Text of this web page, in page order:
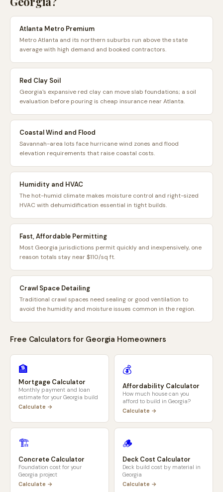
Atlanta Metro Premium
Metro Atlanta and its northern suburbs run above the state
average with high demand and booked contractors.
Red Clay Soil
Georgia's expansive red clay can move slab foundations; a soil
evaluation before pouring is cheap insurance near Atlanta.
Coastal Wind and Flood
Savannah-area lots face hurricane wind zones and flood
elevation requirements that raise coastal costs.
Humidity and HVAC
The hot-humid climate makes moisture control and right-sized
HVAC with dehumidification essential in tight builds.
Fast, Affordable Permitting
Most Georgia jurisdictions permit quickly and inexpensively, one
reason totals stay near $110/sq ft.
Crawl Space Detailing
Traditional crawl spaces need sealing or good ventilation to
avoid the humidity and moisture issues common in the region.
Free Calculators for Georgia Homeowners
🏦
Mortgage Calculator
Monthly payment and loan
estimate for your Georgia build
Calculate →
💰
Affordability Calculator
How much house can you
afford to build in Georgia?
Calculate →
🏗️
Concrete Calculator
Foundation cost for your
Georgia project
Calculate →
🪵
Deck Cost Calculator
Deck build cost by material in
Georgia
Calculate →